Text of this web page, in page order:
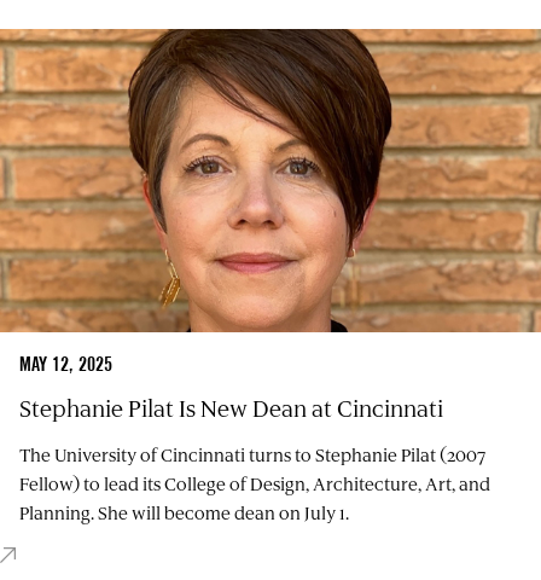
MAY 12, 2025
Stephanie Pilat Is New Dean at Cincinnati
The University of Cincinnati turns to Stephanie Pilat (2007
Fellow) to lead its College of Design, Architecture, Art, and
Planning. She will become dean on July 1.